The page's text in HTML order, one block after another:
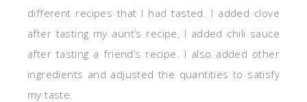
different recipes that I had tasted. I added clove
after tasting my aunt’s recipe, I added chili sauce
after tasting a friend’s recipe. I also added other
ingredients and adjusted the quantities to satisfy
my taste.